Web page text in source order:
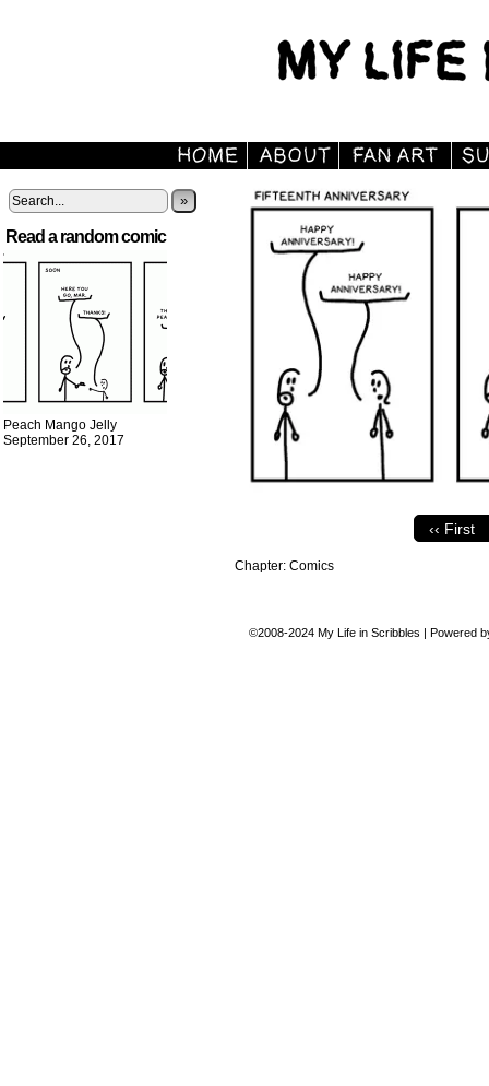
»
Read a random comic
Peach Mango Jelly
September 26, 2017
‹‹ First
Chapter: Comics
©2008-2024 My Life in Scribbles | Powered